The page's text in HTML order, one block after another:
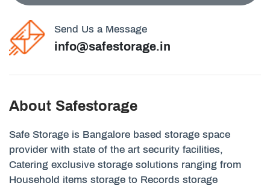
Send Us a Message
info@safestorage.in
About Safestorage
Safe Storage is Bangalore based storage space
provider with state of the art security facilities,
Catering exclusive storage solutions ranging from
Household items storage to Records storage